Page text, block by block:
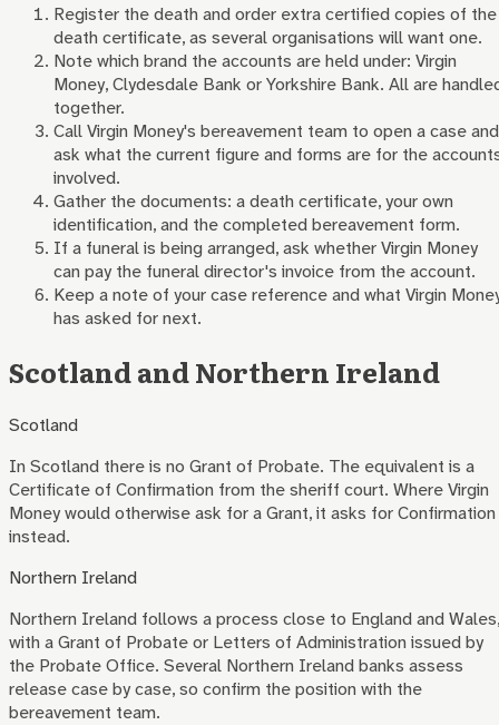
Register the death and order extra certified copies of the
death certificate, as several organisations will want one.
Note which brand the accounts are held under: Virgin
Money, Clydesdale Bank or Yorkshire Bank. All are
together.
Call Virgin Money's bereavement team to open a case and
ask what the current figure and forms are for the
involved.
Gather the documents: a death certificate, your own
identification, and the completed bereavement form.
If a funeral is being arranged, ask whether Virgin Money
can pay the funeral director's invoice from the account.
Keep a note of your case reference and what Virgin
has asked for next.
Scotland and Northern Ireland
Scotland
In Scotland there is no Grant of Probate. The equivalent is a
Certificate of Confirmation from the sheriff court. WhereVirgin
Moneywould otherwise ask for a Grant, it asks for Confirmation
instead.
Northern Ireland
Northern Ireland follows a process close to England and Wales,
with a Grant of Probate or Letters of Administration issued by
the Probate Office. Several Northern Ireland banks assess
release case by case, so confirm the position with the
bereavement team.